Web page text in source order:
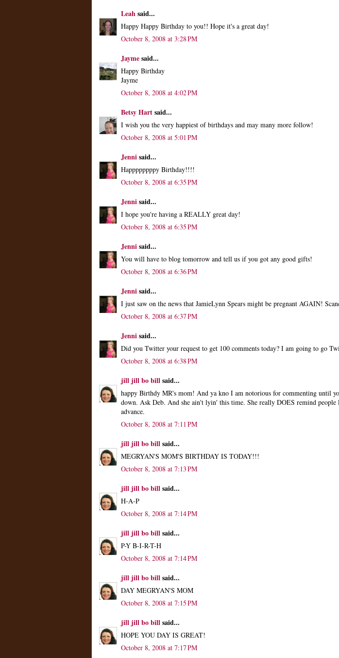
Leahsaid...
Happy Happy Birthday to you!! Hope it's a great day!
October 8, 2008 at 3:28 PM
Jaymesaid...
Happy Birthday
Jayme
October 8, 2008 at 4:02 PM
Betsy Hartsaid...
I wish you the very happiest of birthdays and may many more follow!
October 8, 2008 at 5:01 PM
Jennisaid...
Happppppppy Birthday!!!!
October 8, 2008 at 6:35 PM
Jennisaid...
I hope you're having a REALLY great day!
October 8, 2008 at 6:35 PM
Jennisaid...
You will have to blog tomorrow and tell us if you got any good gifts!
October 8, 2008 at 6:36 PM
Jennisaid...
I just saw on the news that JamieLynn Spears might be pregnant AGAIN!
October 8, 2008 at 6:37 PM
Jennisaid...
Did you Twitter your request to get 100 comments today? I am going to go
October 8, 2008 at 6:38 PM
jill jill bo billsaid...
happy Birthdy MR's mom! And ya kno I am notorious for commenting until
down. Ask Deb. And she ain't lyin' this time. She really DOES remind people
advance.
October 8, 2008 at 7:11 PM
jill jill bo billsaid...
MEGRYAN'S MOM'S BIRTHDAY IS TODAY!!!
October 8, 2008 at 7:13 PM
jill jill bo billsaid...
H-A-P
October 8, 2008 at 7:14 PM
jill jill bo billsaid...
P-Y B-I-R-T-H
October 8, 2008 at 7:14 PM
jill jill bo billsaid...
DAY MEGRYAN'S MOM
October 8, 2008 at 7:15 PM
jill jill bo billsaid...
HOPE YOU DAY IS GREAT!
October 8, 2008 at 7:17 PM